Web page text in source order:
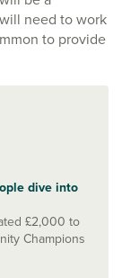
need to work
to provide
dive into
£2,000 to
Champions